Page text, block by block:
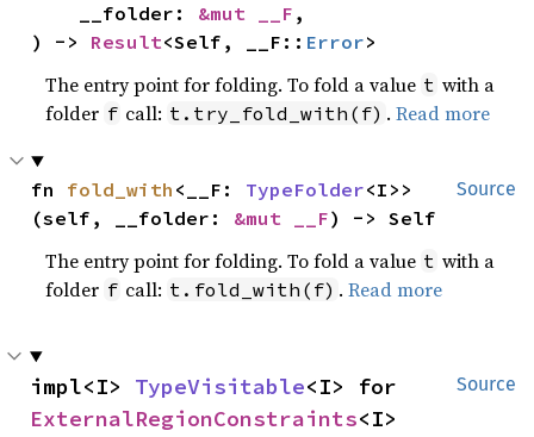
    __folder:
&mut __F ,
) -> Result<Self, __F:: Error>
The entry point for folding. To fold a value t with a
folder f call: t.try_fold_with(f) .Read more
Source
fn fold_with <__F: TypeFolder<I>>
(self, __folder: &mut __F) -> Self
The entry point for folding. To fold a value t with a
folder f call: t.fold_with(f) .Read more
Source
impl<I> TypeVisitable
ExternalRegionConstraints<I>